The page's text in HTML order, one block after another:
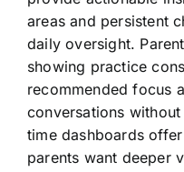
areas and persistent
daily oversight.
showing practice
recommended focus
conversations
time dashboards
parents want deeper